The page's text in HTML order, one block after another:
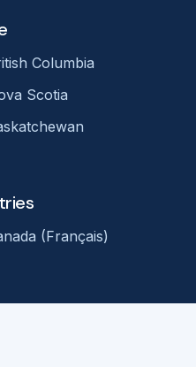
Columbia
Scotia
(Français)